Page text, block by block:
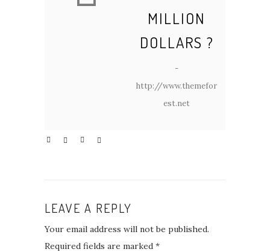
MILLION
DOLLARS ?
-
http://www.themefor
est.net
LEAVE A REPLY
Your email address will not be published.
Required fields are marked *